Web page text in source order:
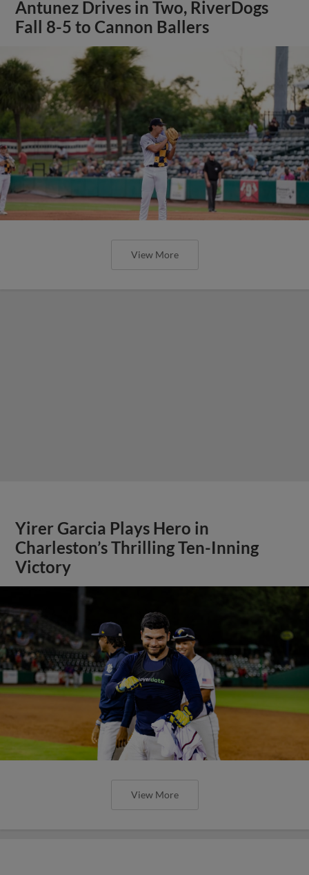
Antunez Drives in Two, RiverDogs
Fall 8-5 to Cannon Ballers
View More
Yirer Garcia Plays Hero in
Charleston’s Thrilling Ten-Inning
Victory
View More